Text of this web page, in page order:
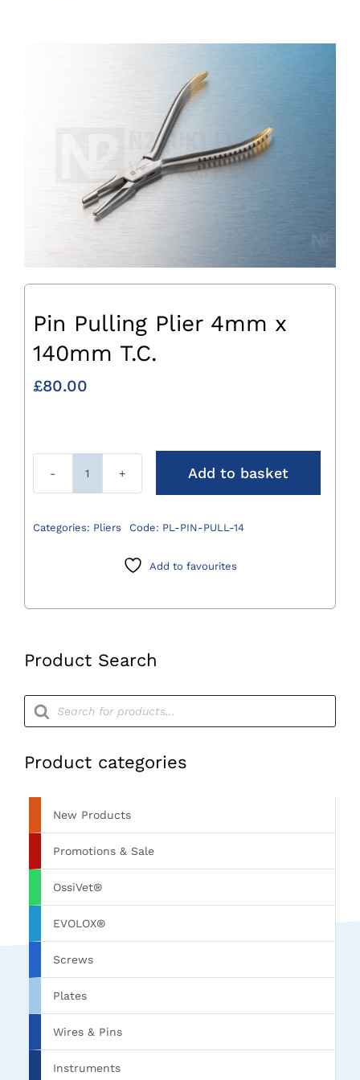
Product Search
Products
search
Product categories
New Products
Promotions & Sale
OssiVet®
EVOLOX®
Screws
Plates
Wires & Pins
Instruments
Pin Pulling Plier 4mm x
140mm T.C.
£80.00
Pin
Plier
Add to basket
Categories: Pliers Code: PL-PIN-PULL-14
Add to favourites